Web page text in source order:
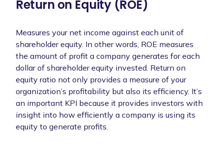
Return on Equity (ROE)
Measures your net income against each unit of
shareholder equity. In other words, ROE measures
the amount of profit a company generates for each
dollar of shareholder equity invested. Return on
equity ratio not only provides a measure of your
organization’s profitability but also its efficiency. It’s
an important KPI because it provides investors with
insight into how efficiently a company is using its
equity to generate profits.